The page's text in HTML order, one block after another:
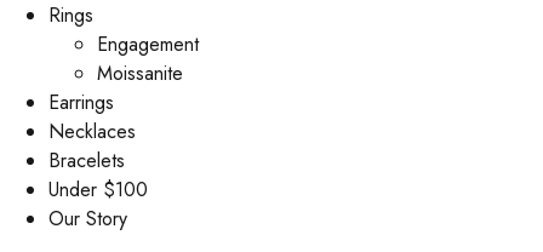
Rings
Engagement
Moissanite
Earrings
Necklaces
Bracelets
Under $100
Our Story